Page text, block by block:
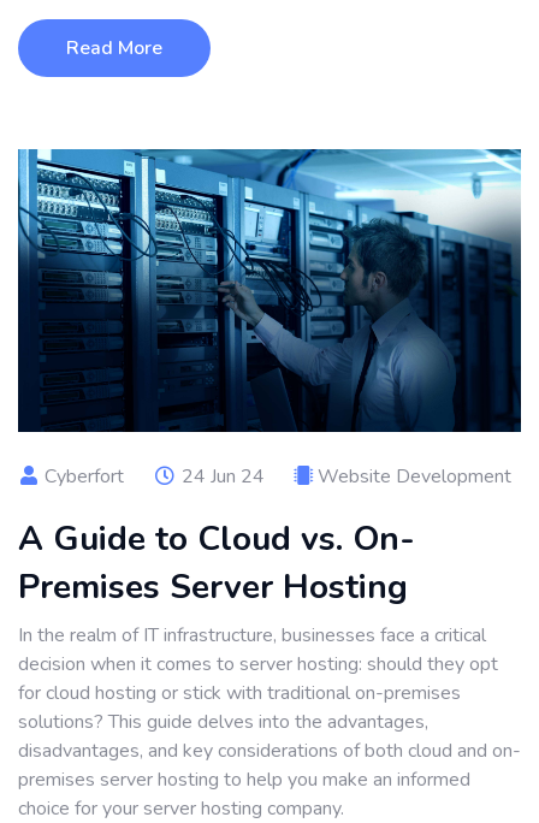
Read More
Cyberfort 24 Jun 24 Website Development
A Guide to Cloud vs. On-
Premises Server Hosting
In the realm of IT infrastructure, businesses face a critical
decision when it comes to server hosting: should they opt
for cloud hosting or stick with traditional on-premises
solutions? This guide delves into the advantages,
disadvantages, and key considerations of both cloud and on-
premises server hosting to help you make an informed
choice for your server hosting company.